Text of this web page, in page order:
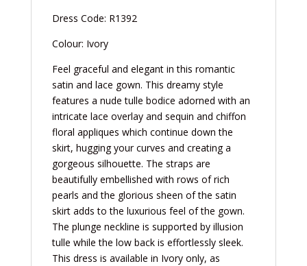
Dress Code: R1392
Colour: Ivory
Feel graceful and elegant in this romantic
satin and lace gown. This dreamy style
features a nude tulle bodice adorned with an
intricate lace overlay and sequin and chiffon
floral appliques which continue down the
skirt, hugging your curves and creating a
gorgeous silhouette. The straps are
beautifully embellished with rows of rich
pearls and the glorious sheen of the satin
skirt adds to the luxurious feel of the gown.
The plunge neckline is supported by illusion
tulle while the low back is effortlessly sleek.
This dress is available in Ivory only, as